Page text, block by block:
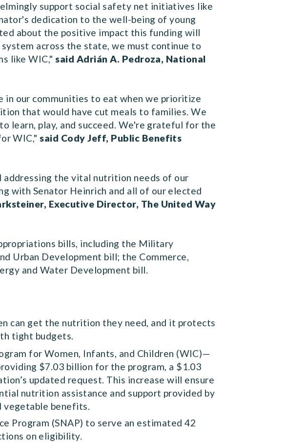
support social safety net initiatives like
dedication to the well-being of young
about the positive impact this funding will
across the state, we must continue to
like WIC,"said Adrián A. Pedroza, National
in our communities to eat when we prioritize
that would have cut meals to families. We
learn, play, and succeed. We're grateful for the
WIC,"said Cody Jeff, Public Benefits
the vital nutrition needs of our
with Senator Heinrich and all of our elected
Executive Director, The United Way
bills, including the Military
Urban Development bill; the Commerce,
and Water Development bill.
can get the nutrition they need, and it protects
tight budgets.
for Women, Infants, and Children (WIC)—
$7.03 billion for the program, a $1.03
updated request. This increase will ensure
nutrition assistance and support provided by
vegetable benefits.
Program (SNAP) to serve an estimated 42
on eligibility.